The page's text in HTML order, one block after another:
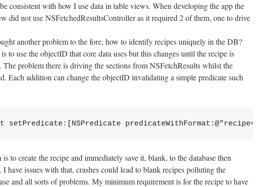
consistent with how I use data in table views. When developing the app the
did not use NSFetchedResultsController as it required 2 of them, one to drive
another problem to the fore, how to identify recipes uniquely in the DB?
to use the objectID that core data uses but this changes until the recipe is
problem there is driving the sections from NSFetchResults whilst the
Each addition can change the objectID invalidating a simple predicate such
setPredicate:[NSPredicate
to create the recipe and immediately save it, blank, to the database then
have issues with that, crashes could lead to blank recipes polluting the
and all sorts of problems. My minimum requirement is for the recipe to have